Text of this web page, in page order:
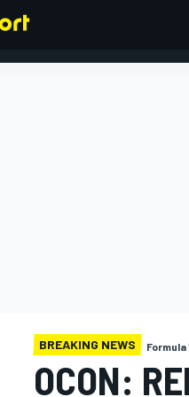
BREAKING NEWS Formula
OCON: